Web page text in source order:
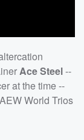
Ace Steel--
at the time --
World Trios